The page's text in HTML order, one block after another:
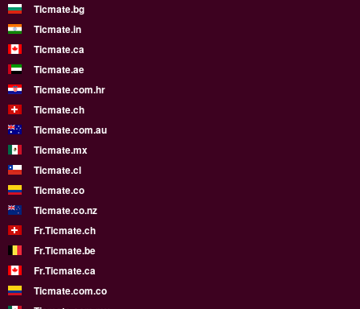
Ticmate.bg
Ticmate.in
Ticmate.ca
Ticmate.ae
Ticmate.com.hr
Ticmate.ch
Ticmate.com.au
Ticmate.mx
Ticmate.cl
Ticmate.co
Ticmate.co.nz
Fr.Ticmate.ch
Fr.Ticmate.be
Fr.Ticmate.ca
Ticmate.com.co